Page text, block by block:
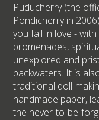
Puducherry (the
Pondicherry in
you fall in love -
promenades,
unexplored and
backwaters. It is
traditional doll-
handmade paper,
the never-to-be-